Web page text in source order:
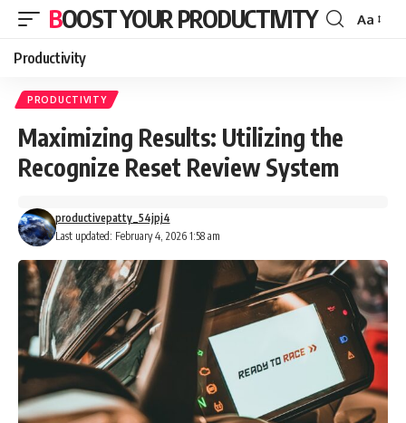
BOOST YOUR PRODUCTIVITY
Font
Aa
Productivity
PRODUCTIVITY
Maximizing Results: Utilizing the
Recognize Reset Review System
Last updated: February 4, 2026 1:58 am
productivepatty_54jpj4